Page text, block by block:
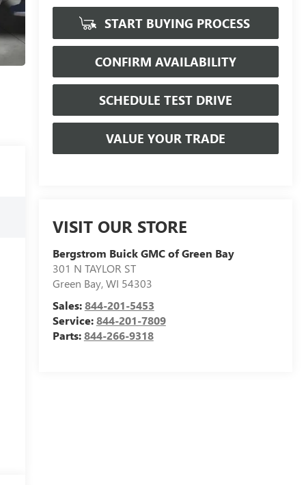
START BUYING PROCESS
CONFIRM AVAILABILITY
SCHEDULE TEST DRIVE
VALUE YOUR TRADE
VISIT OUR STORE
Bergstrom Buick GMC of Green Bay
301 N TAYLOR ST
Green Bay,WI 54303
Sales:844-201-5453
Service:844-201-7809
Parts:844-266-9318